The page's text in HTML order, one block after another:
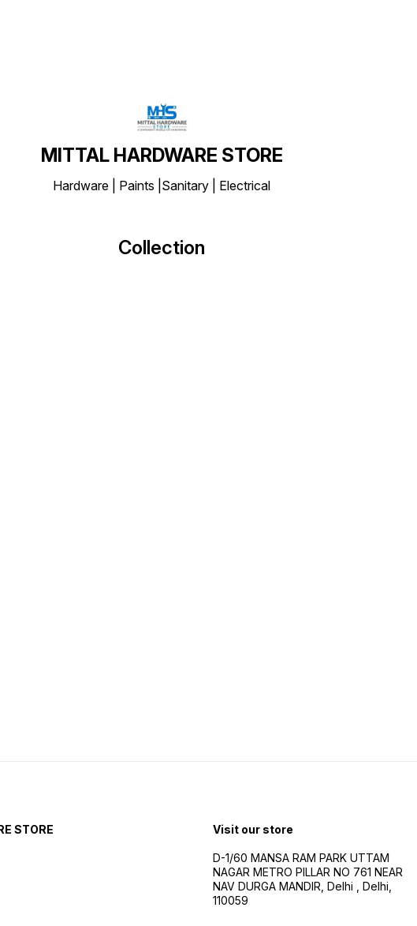
MITTAL HARDWARE STORE
Hardware | Paints |Sanitary | Electrical
Collection
STORE Visit our store
D-1/60 MANSA RAM PARK UTTAM
NAGAR METRO PILLAR NO 761 NEAR
NAV DURGA MANDIR, Delhi , Delhi,
110059